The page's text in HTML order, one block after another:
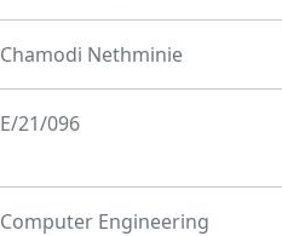
Chamodi Nethminie
E/21/096
Computer Engineering